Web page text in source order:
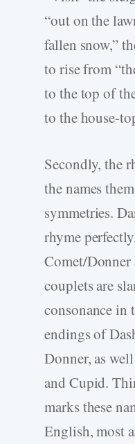
“out on the
fallen snow,”
to rise from
to the top of
to the house-
Secondly, the
the names
symmetries.
rhyme
Comet/
couplets are
consonance in
endings of
Donner, as
and Cupid.
marks these
English, most